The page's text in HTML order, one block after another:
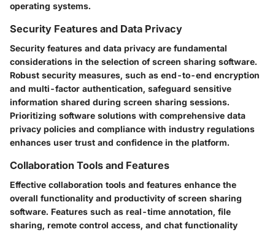
operating systems.
Security Features and Data Privacy
Security features and data privacy are fundamental
considerations in the selection of screen sharing software.
Robust security measures, such as end-to-end encryption
and multi-factor authentication, safeguard sensitive
information shared during screen sharing sessions.
Prioritizing software solutions with comprehensive data
privacy policies and compliance with industry regulations
enhances user trust and confidence in the platform.
Collaboration Tools and Features
Effective collaboration tools and features enhance the
overall functionality and productivity of screen sharing
software. Features such as real-time annotation, file
sharing, remote control access, and chat functionality